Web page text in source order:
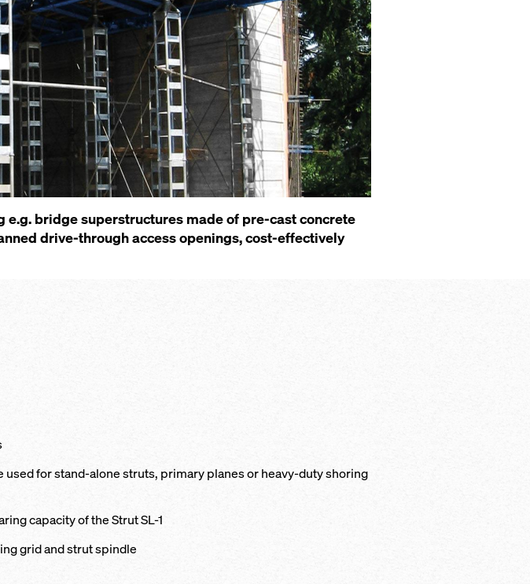
bridge superstructures made of pre-cast concrete
drive-through access openings, cost-effectively
for stand-alone struts, primary planes or heavy-duty shoring
capacity of the Strut SL-1
grid and strut spindle